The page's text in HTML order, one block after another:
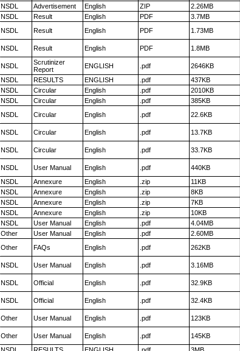
NSDL Advertisement English ZIP 2.26MB
NSDL Result English PDF 3.7MB
NSDL Result English PDF 1.73MB
NSDL Result English PDF 1.8MB
NSDL
Scrutinizer
Report
ENGLISH .pdf 2646KB
NSDL RESULTS ENGLISH .pdf 437KB
NSDL Circular English .pdf 2010KB
NSDL Circular English .pdf 385KB
NSDL Circular English .pdf 22.6KB
NSDL Circular English .pdf 13.7KB
NSDL Circular English .pdf 33.7KB
NSDL User Manual English .pdf 440KB
NSDL Annexure English .zip 11KB
NSDL Annexure English .zip 8KB
NSDL Annexure English .zip 7KB
NSDL Annexure English .zip 10KB
NSDL User Manual English .pdf 4.04MB
Other User Manual English .pdf 2.60MB
Other FAQs English .pdf 262KB
NSDL User Manual English .pdf 3.16MB
NSDL Official English .pdf 32.9KB
NSDL Official English .pdf 32.4KB
Other User Manual English .pdf 123KB
Other User Manual English .pdf 145KB